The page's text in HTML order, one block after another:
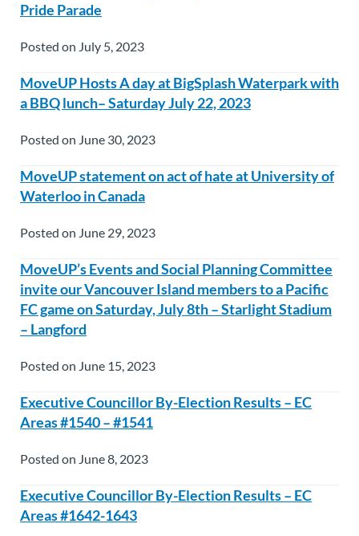
Pride Parade
Posted on July 5, 2023
MoveUP Hosts A day at BigSplash Waterpark with
a BBQ lunch– Saturday July 22, 2023
Posted on June 30, 2023
MoveUP statement on act of hate at University of
Waterloo in Canada
Posted on June 29, 2023
MoveUP’s Events and Social Planning Committee
invite our Vancouver Island members to a Pacific
FC game on Saturday, July 8th – Starlight Stadium
– Langford
Posted on June 15, 2023
Executive Councillor By-Election Results – EC
Areas #1540 – #1541
Posted on June 8, 2023
Executive Councillor By-Election Results – EC
Areas #1642-1643